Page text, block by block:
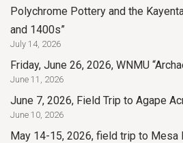
Polychrome Pottery and the
and 1400s”
July 14, 2026
Friday, June 26, 2026, WNMU
June 11, 2026
June 7, 2026, Field Trip to Agape
June 10, 2026
May 14-15, 2026, field trip to Mesa